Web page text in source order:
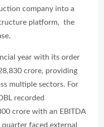
company into a
platform, the
year with its order
crore, providing
multiple sectors. For
recorded
crore with an EBITDA
faced external